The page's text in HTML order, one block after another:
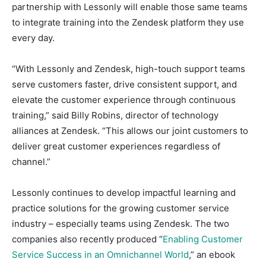
partnership with Lessonly will enable those same teams
to integrate training into the Zendesk platform they use
every day.
“With Lessonly and Zendesk, high-touch support teams
serve customers faster, drive consistent support, and
elevate the customer experience through continuous
training,” said Billy Robins, director of technology
alliances at Zendesk. “This allows our joint customers to
deliver great customer experiences regardless of
channel.”
Lessonly continues to develop impactful learning and
practice solutions for the growing customer service
industry – especially teams using Zendesk. The two
companies also recently produced “Enabling Customer
Service Success in an Omnichannel World,” an ebook